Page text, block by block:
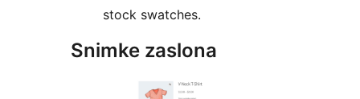
stock swatches.
Snimke zaslona